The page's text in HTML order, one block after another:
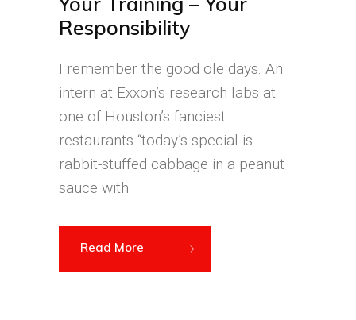
Responsibility
I remember the good ole days. An
intern at Exxon’s research labs at
one of Houston’s fanciest
restaurants “today’s special is
rabbit-stuffed cabbage in a peanut
sauce with
Read More